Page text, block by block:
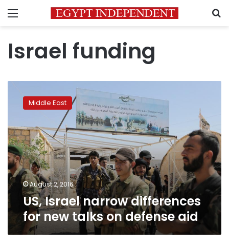
Menu
Israel funding
Israel
narrow
for
new
talks
on
defense
aid
Middle East
August 2, 2016
US, Israel narrow differences
for new talks on defense aid